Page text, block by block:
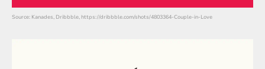
Source: Kanades, Dribbble, https://dribbble.com/shots/4803364-Couple-in-Love